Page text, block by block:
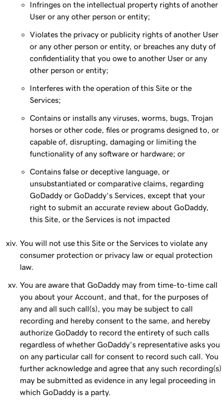
Infringes on the intellectual property rights of another
User or any other person or entity;
Violates the privacy or publicity rights of another User
or any other person or entity, or breaches any duty of
confidentiality that you owe to another User or any
other person or entity;
Interferes with the operation of this Site or the
Services;
Contains or installs any viruses, worms, bugs, Trojan
horses or other code, files or programs designed to, or
capable of, disrupting, damaging or limiting the
functionality of any software or hardware; or
Contains false or deceptive language, or
unsubstantiated or comparative claims, regarding
GoDaddy or GoDaddy’s Services, except that your
right to submit an accurate review about GoDaddy,
this Site, or the Services is not impacted
You will not use this Site or the Services to violate any
consumer protection or privacy law or equal protection
law.
You are aware that GoDaddy may from time-to-time call
you about your Account, and that, for the purposes of
any and all such call(s), you may be subject to call
recording and hereby consent to the same, and hereby
authorize GoDaddy to record the entirety of such calls
regardless of whether GoDaddy's representative asks you
on any particular call for consent to record such call. You
further acknowledge and agree that any such recording(s)
may be submitted as evidence in any legal proceeding in
which GoDaddy is a party.